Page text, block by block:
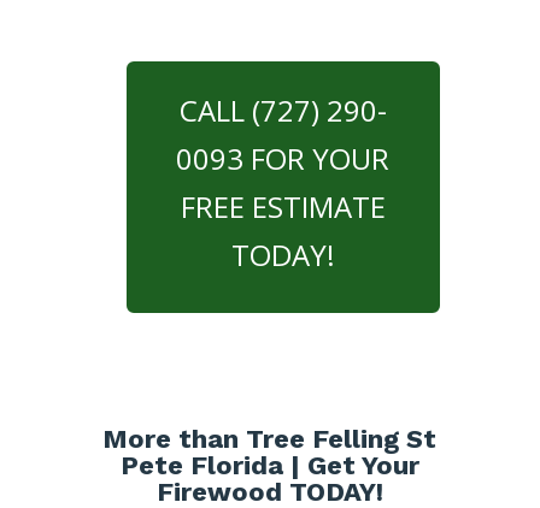
CALL (727) 290-
0093 FOR YOUR
FREE ESTIMATE
TODAY!
More than Tree Felling St
Pete Florida | Get Your
Firewood TODAY!